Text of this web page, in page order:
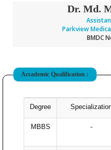
Dr. Md.
Parkview
BMDC
Accademic Qualification :
Degree
MBBS -